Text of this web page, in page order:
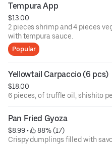
Tempura App
$13.00
2 pieces shrimp and 4 pieces
with tempura sauce.
Popular
Yellowtail Carpaccio (6 pcs)
$18.00
6 pieces, of truffle oil, shishito
Pan Fried Gyoza
$8.99 •
88% (17)
Crispy dumplings filled with